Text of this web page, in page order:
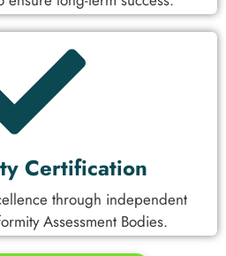
Certification
through independent
Assessment Bodies.